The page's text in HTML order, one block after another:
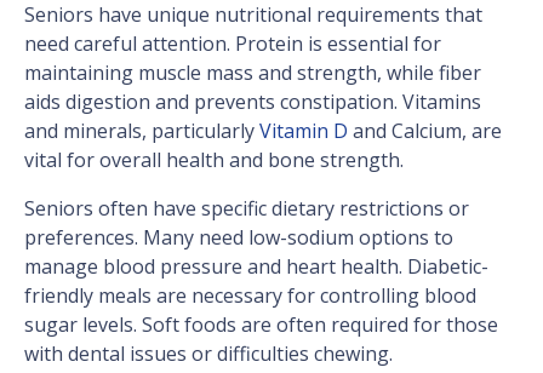
Seniors have unique nutritional requirements that
need careful attention. Protein is essential for
maintaining muscle mass and strength, while fiber
aids digestion and prevents constipation. Vitamins
and minerals, particularlyVitamin D and Calcium, are
vital for overall health and bone strength.
Seniors often have specific dietary restrictions or
preferences. Many need low-sodium options to
manage blood pressure and heart health. Diabetic-
friendly meals are necessary for controlling blood
sugar levels. Soft foods are often required for those
with dental issues or difficulties chewing.